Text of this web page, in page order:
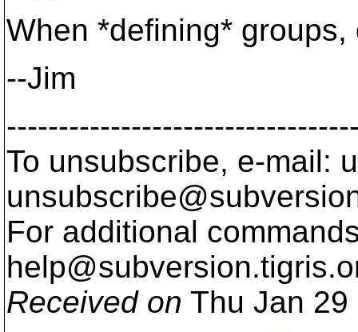
When *defining*
--Jim
To unsubscribe, e-mail:
For additional
help@subversion.
Received on Thu Jan